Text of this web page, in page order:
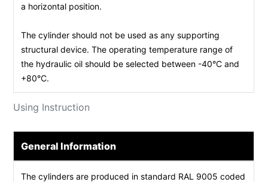
Using Instruction
a horizontal position.
The cylinder should not be used as any supporting
structural device. The operating temperature range of
the hydraulic oil should be selected between -40°C and
+80°C.
General Information
The cylinders are produced in standard RAL 9005 coded